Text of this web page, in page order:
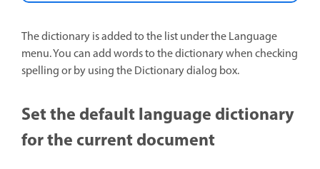
The dictionary is added to the list under the Language
menu. You can add words to the dictionary when checking
spelling or by using the Dictionary dialog box.
Set the default language dictionary
for the current document